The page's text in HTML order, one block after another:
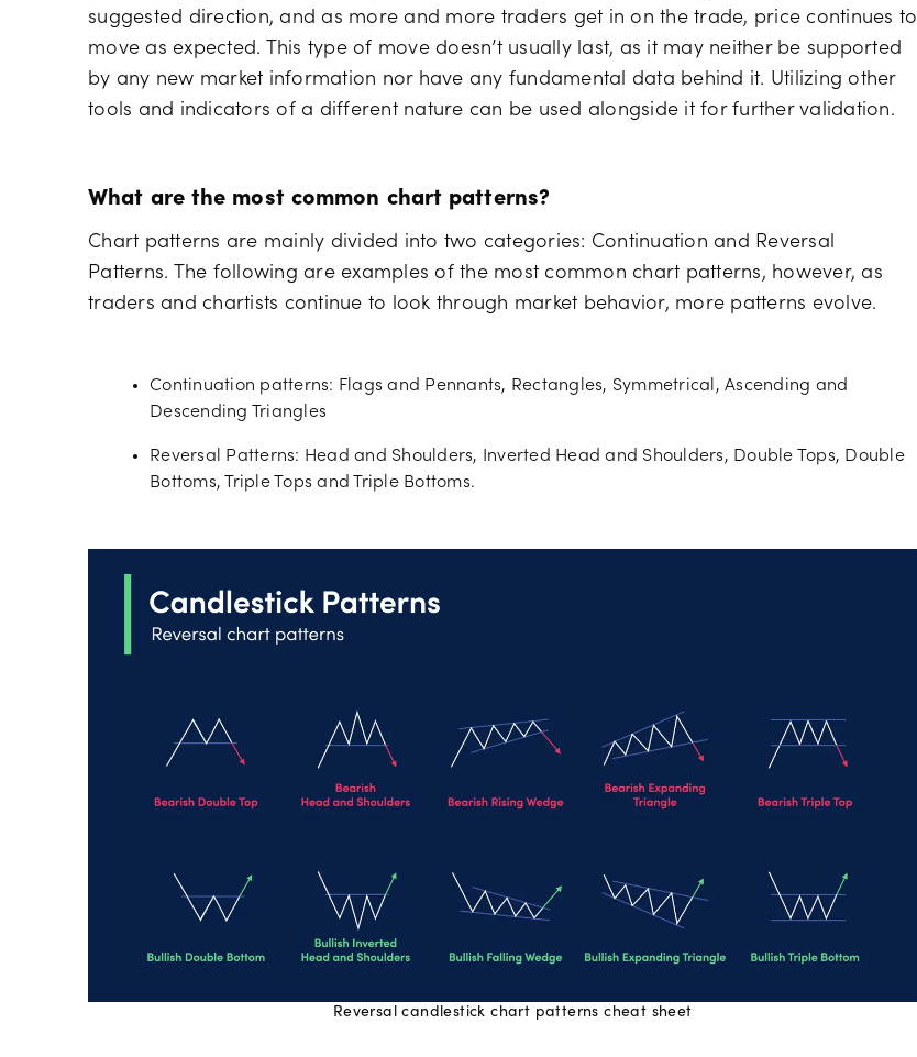
suggested direction, and as more and more traders get in on the trade, price continues to
move as expected. This type of move doesn’t usually last, as it may neither be supported
by any new market information nor have any fundamental data behind it. Utilizing other
tools and indicators of a different nature can be used alongside it for further validation.
What are the most common chart patterns?
Chart patterns are mainly divided into two categories: Continuation and Reversal
Patterns. The following are examples of the most common chart patterns, however, as
traders and chartists continue to look through market behavior, more patterns evolve.
Continuation patterns: Flags and Pennants, Rectangles, Symmetrical, Ascending and
Descending Triangles
Reversal Patterns: Head and Shoulders, Inverted Head and Shoulders, Double Tops, Double
Bottoms, Triple Tops and Triple Bottoms.
Reversal candlestick chart patterns cheat sheet